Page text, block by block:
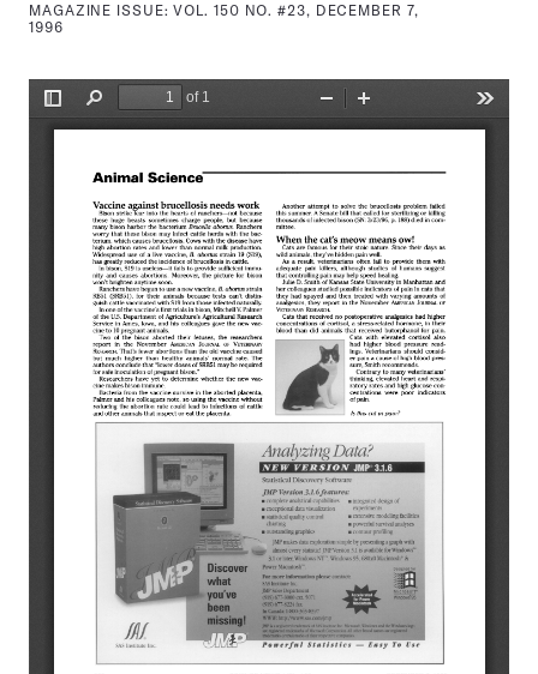
MAGAZINE ISSUE:VOL. 150 NO. #23, DECEMBER 7,
1996